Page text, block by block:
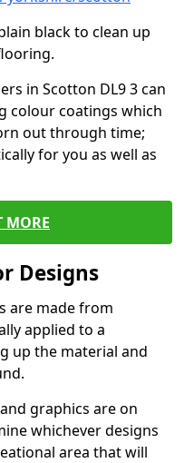
black to clean up
in Scotton DL9 3 can
colour coatings which
out through time;
for you as well as
MORE
Designs
are made from
applied to a
up the material and
graphics are on
whichever designs
area that will